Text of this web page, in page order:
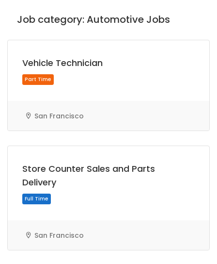
Job category:Automotive Jobs
Vehicle Technician
San Francisco
Store Counter Sales and Parts
Delivery
San Francisco